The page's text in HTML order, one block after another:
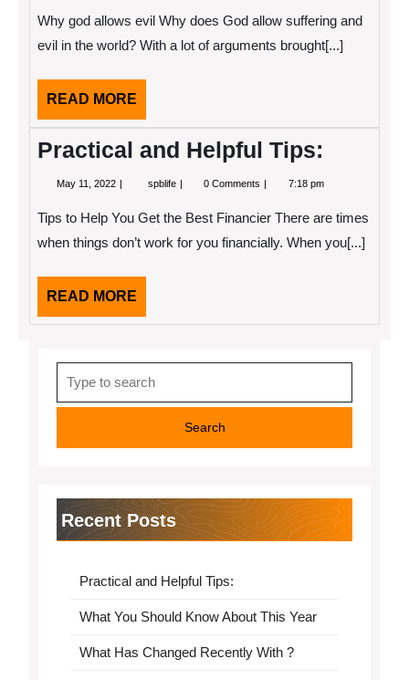
Advice
Why god allows evil Why does God allow suffering and
evil in the world? With a lot of arguments brought[...]
READ MORE
MORE
Practical and Helpful Tips:
May 11, 2022 May
spblife Practical
Tips:
0 Comments 7:18 pm
Tips to Help You Get the Best Financier There are times
when things don’t work for you financially. When you[...]
READ MORE
MORE
for:
Recent Posts
Practical and Helpful Tips:
What You Should Know About This Year
What Has Changed Recently With ?